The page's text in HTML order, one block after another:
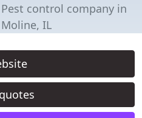
Pest control company in
Moline, IL